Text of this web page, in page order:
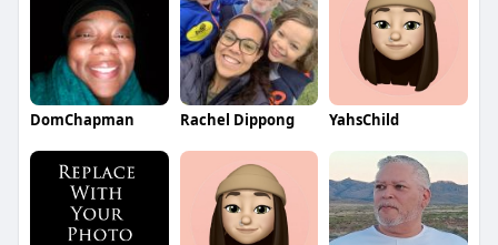
DomChapman Rachel Dippong YahsChild